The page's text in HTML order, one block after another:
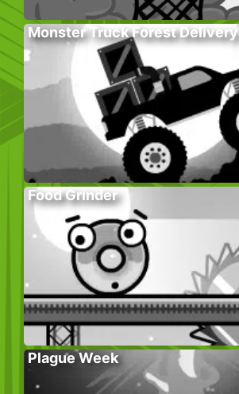
Monster Truck Forest Delivery
Food Grinder
Plague Week